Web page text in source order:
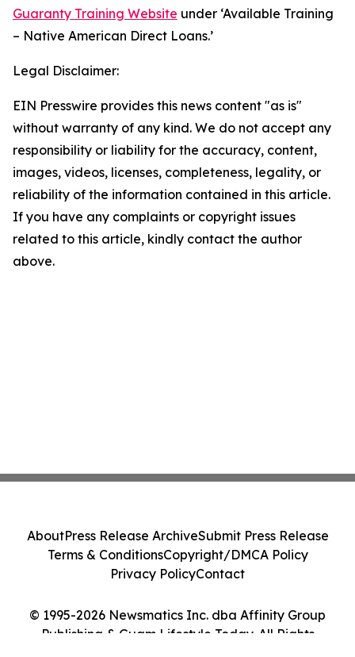
Guaranty Training Website under ‘Available Training
– Native American Direct Loans.’
Legal Disclaimer:
EIN Presswire provides this news content "as is"
without warranty of any kind. We do not accept any
responsibility or liability for the accuracy, content,
images, videos, licenses, completeness, legality, or
reliability of the information contained in this article.
If you have any complaints or copyright issues
related to this article, kindly contact the author
above.
© 1995-2026 Newsmatics Inc. dba Affinity Group
Publishing & Guam Lifestyle Today. All Rights
AboutPress Release ArchiveSubmit Press Release
Terms & ConditionsCopyright/DMCA Policy
Privacy PolicyContact